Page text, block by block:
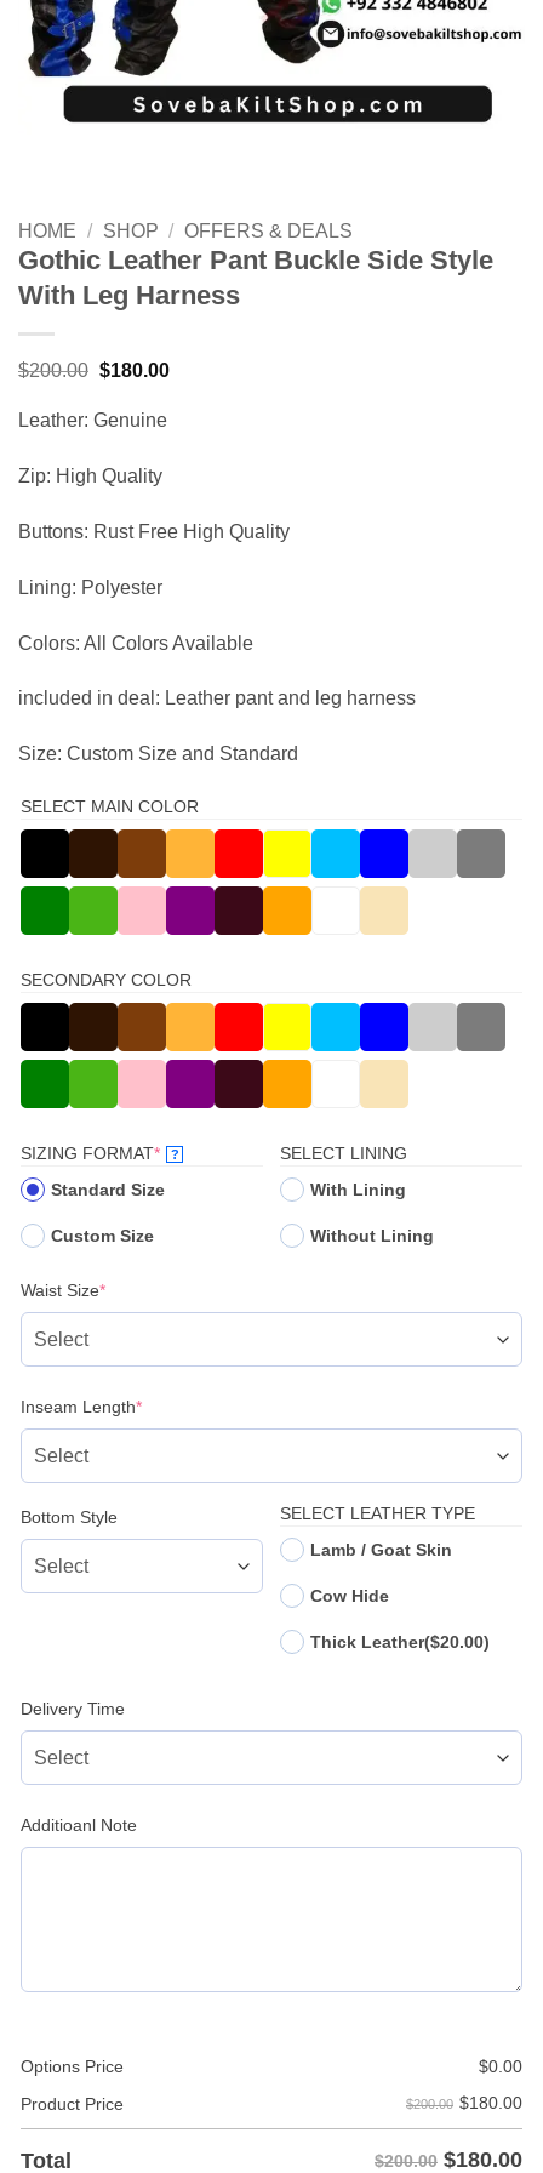
HOME / SHOP / OFFERS & DEALS
Gothic Leather Pant Buckle Side Style
With Leg Harness
$200.00 Original
was:
$200.00.
$180.00Current
Leather: Genuine
Zip: High Quality
Buttons: Rust Free High Quality
Lining: Polyester
Colors: All Colors Available
included in deal: Leather pant and leg harness
Size: Custom Size and Standard
SELECT MAIN COLOR
SECONDARY COLOR
SIZING FORMAT*(REQUIRED)
?
Standard Size
Custom Size
SELECT LINING
With Lining
Without Lining
Waist Size*(required)
Inseam Length*(required)
Bottom Style
SELECT LEATHER TYPE
Lamb / Goat Skin
Cow Hide
Thick Leather($20.00)
Delivery Time
Additioanl Note
Options Price $0.00
Product Price
$200.00 $180.00
Total $200.00 $180.00